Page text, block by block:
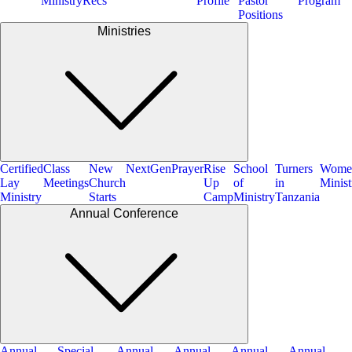
Positions
Ministries
Certified
Lay
Ministry
Class
Meetings
New
Church
Starts
NextGenPrayerRise
Up
Camp
School
of
Ministry
Turners
in
Tanzania
Annual Conference